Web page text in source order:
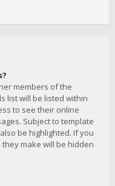
members of the
list will be listed within
to see their online
Subject to template
be highlighted. If you
make will be hidden